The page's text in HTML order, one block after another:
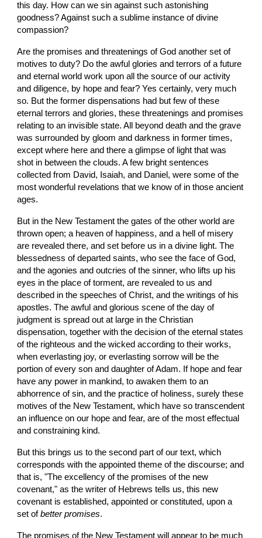
this day. How can we sin against such astonishing
goodness? Against such a sublime instance of divine
compassion?
Are the promises and threatenings of God another set of
motives to duty? Do the awful glories and terrors of a future
and eternal world work upon all the source of our activity
and diligence, by hope and fear? Yes certainly, very much
so. But the former dispensations had but few of these
eternal terrors and glories, these threatenings and promises
relating to an invisible state. All beyond death and the grave
was surrounded by gloom and darkness in former times,
except where here and there a glimpse of light that was
shot in between the clouds. A few bright sentences
collected from David, Isaiah, and Daniel, were some of the
most wonderful revelations that we know of in those ancient
ages.
But in the New Testament the gates of the other world are
thrown open; a heaven of happiness, and a hell of misery
are revealed there, and set before us in a divine light. The
blessedness of departed saints, who see the face of God,
and the agonies and outcries of the sinner, who lifts up his
eyes in the place of torment, are revealed to us and
described in the speeches of Christ, and the writings of his
apostles. The awful and glorious scene of the day of
judgment is spread out at large in the Christian
dispensation, together with the decision of the eternal states
of the righteous and the wicked according to their works,
when everlasting joy, or everlasting sorrow will be the
portion of every son and daughter of Adam. If hope and fear
have any power in mankind, to awaken them to an
abhorrence of sin, and the practice of holiness, surely these
motives of the New Testament, which have so transcendent
an influence on our hope and fear, are of the most effectual
and constraining kind.
But this brings us to the second part of our text, which
corresponds with the appointed theme of the discourse; and
that is, "The excellency of the promises of the new
covenant," as the writer of Hebrews tells us, this new
covenant is established, appointed or constituted, upon a
set of better promises.
The promises of the New Testament will appear to be much